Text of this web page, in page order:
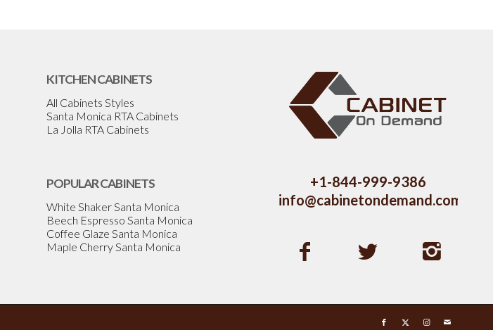
KITCHEN CABINETS
All Cabinets Styles
Santa Monica RTA Cabinets
La Jolla RTA Cabinets
POPULAR CABINETS
White Shaker Santa Monica
Beech Espresso Santa Monica
Coffee Glaze Santa Monica
Maple Cherry Santa Monica
+1-844-999-9386
info@cabinetondemand.com